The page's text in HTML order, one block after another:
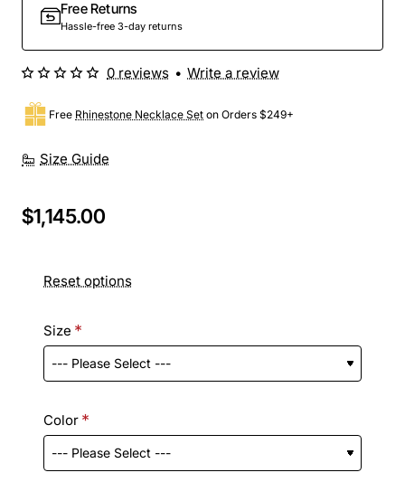
Free Returns
Hassle-free 3-day returns
Size Guide
Free Rhinestone Necklace Set on Orders $249+
0 reviews • Write a review
$1,145.00
Reset options
Size
Color